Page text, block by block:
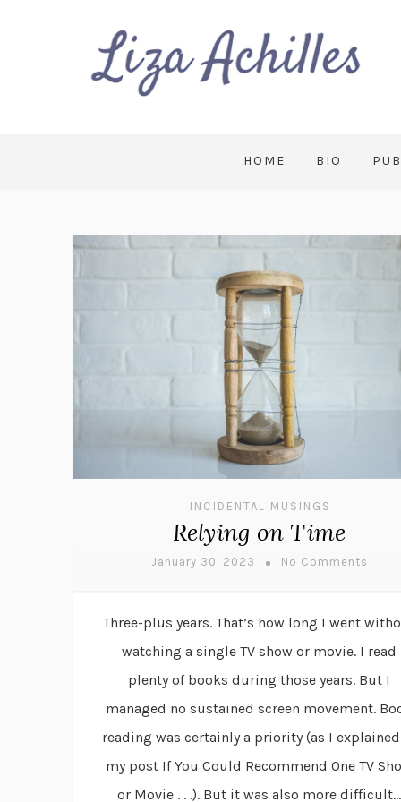
HOME BIO
INCIDENTAL MUSINGS
Relying on Time
January 30, 2023 No Comments
Three-plus years. That’s how long I went
watching a single TV show or movie. I read
plenty of books during those years. But I
managed no sustained screen movement.
reading was certainly a priority (as I
my post If You Could Recommend One TV
or Movie . . .). But it was also more difficult...